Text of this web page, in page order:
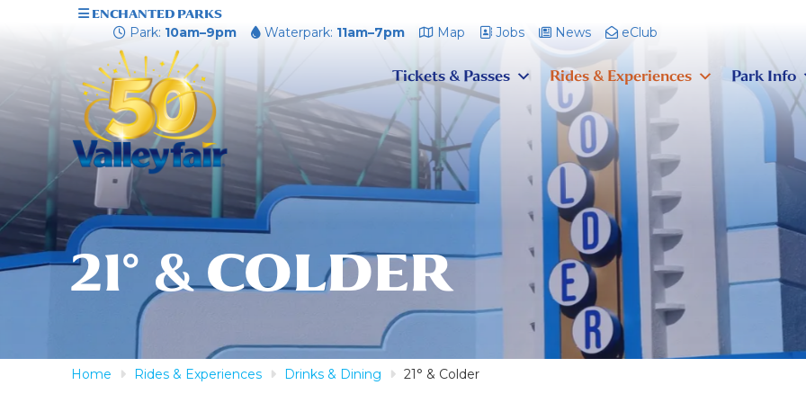
ENCHANTED PARKS
Park: 10am–9pm Waterpark: 11am–7pm Map Jobs News eClub
Tickets & Passes Rides & Experiences Park Info
21° & COLDER
Home Rides & Experiences Drinks & Dining 21° & Colder